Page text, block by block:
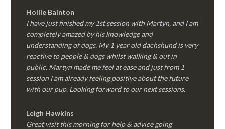
Hollie Bainton
I have just finished my 1st session with Martyn, and I am
completely amazed by his knowledge and
understanding of dogs. My 1 year old dachshund is very
reactive to people & dogs whilst walking & out in
public, Martyn made me feel at ease and just from 1
session I am already feeling positive about the future
with our pup. Looking forward to our next sessions.
Leigh Hawkins
Great visit this morning for help & advice going